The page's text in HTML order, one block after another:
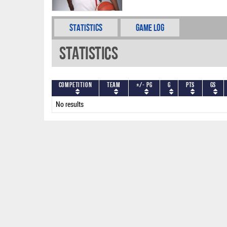
Statistics Game Log
Statistics
Competition Team +/- PG G PTS GS
No results